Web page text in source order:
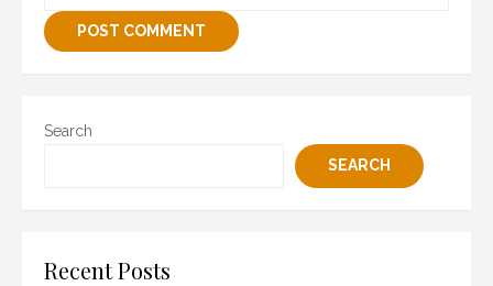
Search
SEARCH
Recent Posts